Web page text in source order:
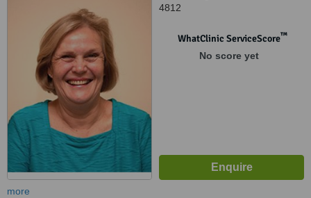
4812
WhatClinic ServiceScore™
No score yet
more